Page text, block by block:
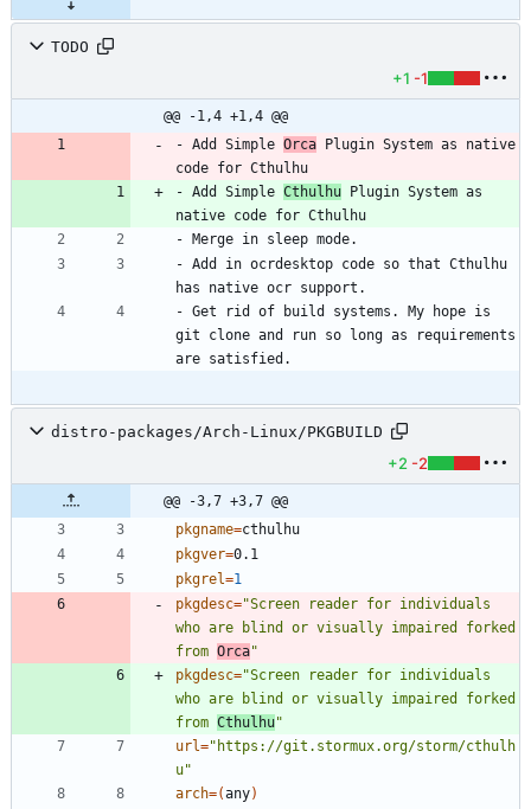
TODO
+1 -1
@@ -1,4 +1,4 @@
- Add Simple Orca Plugin System as native
- Add Simple Cthulhu Plugin System as
- Add in ocrdesktop code so that Cthulhu
- Get rid of build systems. My hope is
git clone and run so long as requirements
distro-packages/Arch-Linux/PKGBUILD
+2 -2
@@ -3,7 +3,7 @@
pkgname=
pkgver=
pkgrel=1
pkgdesc="Screen reader for individuals
who are blind or visually impaired forked
from Orca"
pkgdesc="Screen reader for individuals
who are blind or visually impaired forked
from Cthulhu"
url="https://git.stormux.org/storm/cthulh
u"
arch=(any)